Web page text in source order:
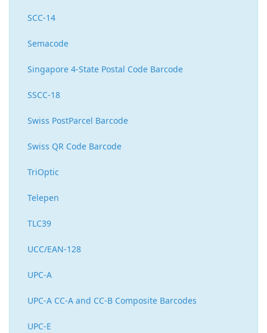
SCC-14
Semacode
Singapore 4-State Postal Code Barcode
SSCC-18
Swiss PostParcel Barcode
Swiss QR Code Barcode
TriOptic
Telepen
TLC39
UCC/EAN-128
UPC-A
UPC-A CC-A and CC-B Composite Barcodes
UPC-E